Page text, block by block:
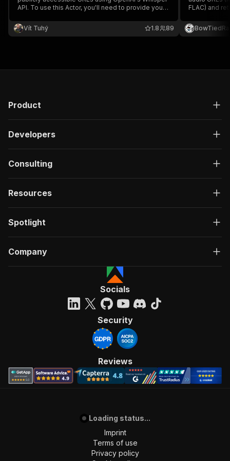
API. To use this Actor, you'll need to provide your
languages and highly customizable parameters,
enabling precise control over the transcription
Vít Tuhý 89
1.8
FLAC) and
of audio
Product
Developers
Consulting
Resources
Spotlight
Company
Socials
Security
Reviews
Loading status...
Imprint
Terms of use
Privacy policy